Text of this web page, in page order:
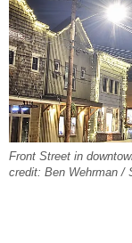
Front Street in
credit: Ben Wehrman /